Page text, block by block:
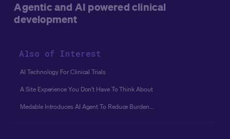
Agentic and AI powered clinical
development
Also of Interest
AI Technology For Clinical Trials
A Site Experience You Don’t Have To Think About
Medable Introduces AI Agent To Reduce Burden...